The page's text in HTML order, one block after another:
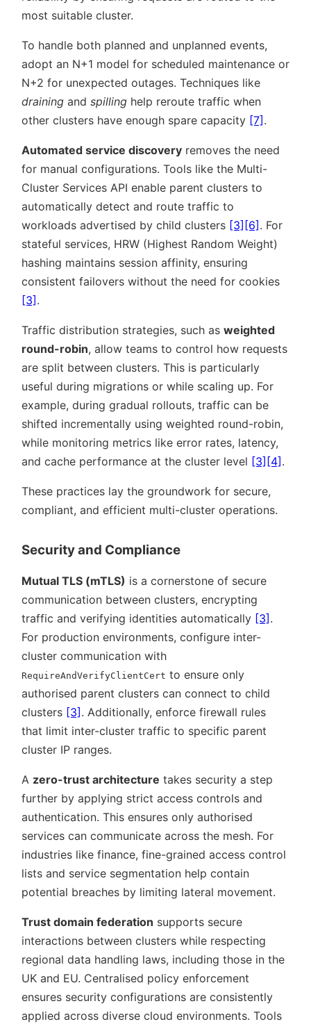
most suitable cluster.
To handle both planned and unplanned events,
adopt an N+1 model for scheduled maintenance or
N+2 for unexpected outages. Techniques like
draining and spilling help reroute traffic when
other clusters have enough spare capacity [7] .
Automated service discovery removes the need
for manual configurations. Tools like the Multi-
Cluster Services API enable parent clusters to
automatically detect and route traffic to
workloads advertised by child clusters [3] [6] . For
stateful services, HRW (Highest Random Weight)
hashing maintains session affinity, ensuring
consistent failovers without the need for cookies
[3] .
Traffic distribution strategies, such as weighted
round-robin, allow teams to control how requests
are split between clusters. This is particularly
useful during migrations or while scaling up. For
example, during gradual rollouts, traffic can be
shifted incrementally using weighted round-robin,
while monitoring metrics like error rates, latency,
and cache performance at the cluster level [3] [4] .
These practices lay the groundwork for secure,
compliant, and efficient multi-cluster operations.
Security and Compliance
Mutual TLS (mTLS) is a cornerstone of secure
communication between clusters, encrypting
traffic and verifying identities automatically [3] .
For production environments, configure inter-
cluster communication with
RequireAndVerifyClientCert to ensure only
authorised parent clusters can connect to child
clusters [3] . Additionally, enforce firewall rules
that limit inter-cluster traffic to specific parent
cluster IP ranges.
A zero-trust architecture takes security a step
further by applying strict access controls and
authentication. This ensures only authorised
services can communicate across the mesh. For
industries like finance, fine-grained access control
lists and service segmentation help contain
potential breaches by limiting lateral movement.
Trust domain federation supports secure
interactions between clusters while respecting
regional data handling laws, including those in the
UK and EU. Centralised policy enforcement
ensures security configurations are consistently
applied across diverse cloud environments. Tools